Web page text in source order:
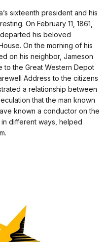
sixteenth president and his
On February 11, 1861,
his beloved
On the morning of his
on his neighbor, Jameson
to the Great Western Depot
Address to the citizens
a relationship between
that the man known
known a conductor on the
different ways, helped